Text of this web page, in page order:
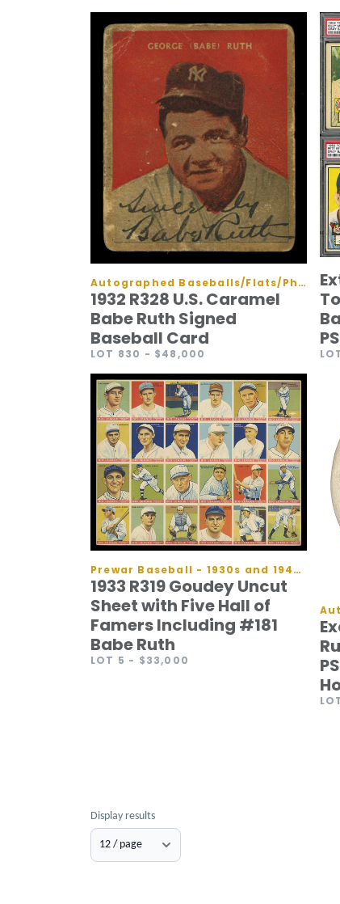
Autographed Baseballs/Flats/Photos
1932 R328 U.S. Caramel
Babe Ruth Signed
Baseball Card
LOT 830 - $48,000
Prewar Baseball - 1930s and 1940s Cards
1933 R319 Goudey Uncut
Sheet with Five Hall of
Famers Including #181
Babe Ruth
LOT 5 - $33,000
Display results